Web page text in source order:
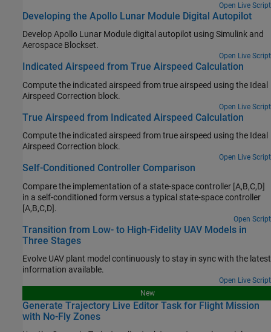
Open Live Script
Developing the Apollo Lunar Module Digital Autopilot
Develop Apollo Lunar Module digital autopilot using Simulink and
Aerospace Blockset.
Open Live Script
Indicated Airspeed from True Airspeed Calculation
Compute the indicated airspeed from true airspeed using the Ideal
Airspeed Correction block.
Open Live Script
True Airspeed from Indicated Airspeed Calculation
Compute the indicated airspeed from true airspeed using the Ideal
Airspeed Correction block.
Open Live Script
Self-Conditioned Controller Comparison
Compare the implementation of a state-space controller [A,B,C,D]
in a self-conditioned form versus a typical state-space controller
[A,B,C,D].
Open Script
Transition from Low- to High-Fidelity UAV Models in
Three Stages
Evolve UAV plant model continuously to stay in sync with the latest
information available.
Open Live Script
New
Generate Trajectory Live Editor Task for Flight Mission
with No-Fly Zones